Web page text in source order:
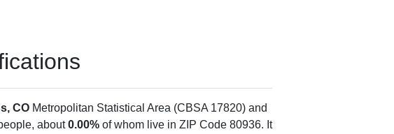
CO Metropolitan Statistical Area (CBSA 17820) and
about0.00% of whom live in ZIP Code 80936. It